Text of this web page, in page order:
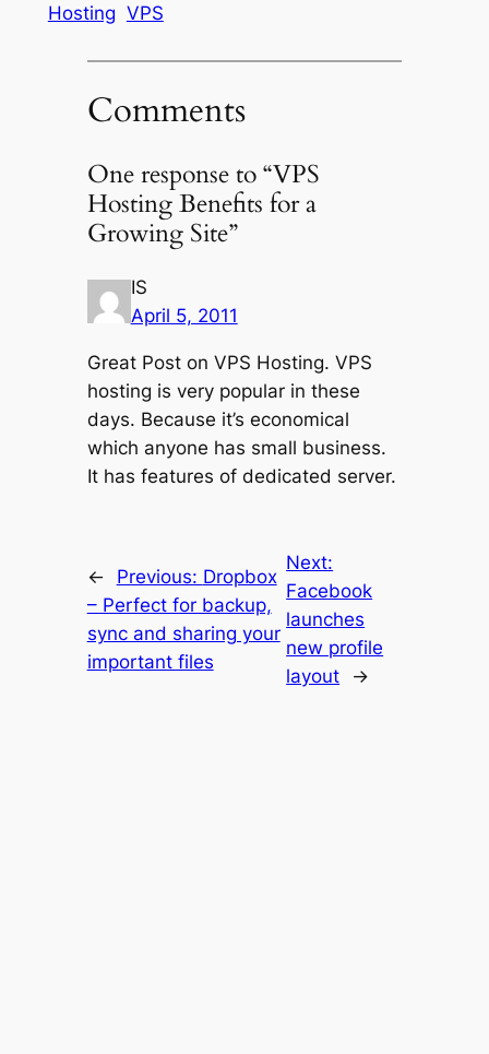
Hosting VPS
Comments
One response to “VPS
Hosting Benefits for a
Growing Site”
IS
April 5, 2011
Great Post on VPS Hosting. VPS
hosting is very popular in these
days. Because it’s economical
which anyone has small business.
It has features of dedicated server.
← Previous: Dropbox
– Perfect for backup,
sync and sharing your
important files
Next:
Facebook
launches
new profile
layout
→